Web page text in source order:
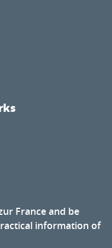
France and be
information of